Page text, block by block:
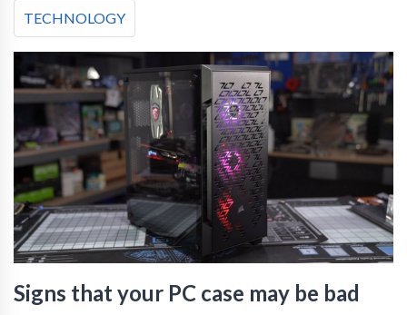
TECHNOLOGY
Signs that your PC case may be bad